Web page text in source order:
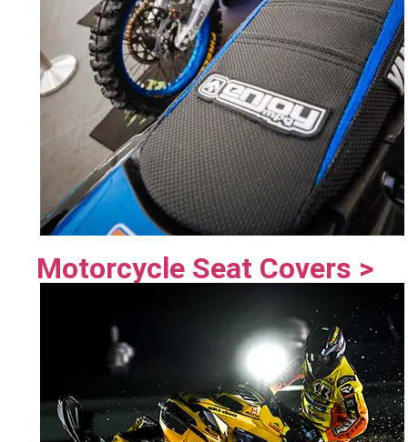
Motorcycle Seat Covers >